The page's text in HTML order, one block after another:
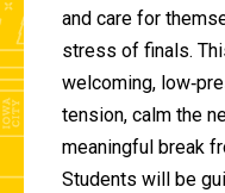
and care for
stress of finals.
welcoming,
tension, calm the
meaningful break
Students will be